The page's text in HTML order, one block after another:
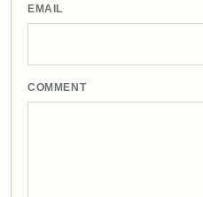
EMAIL
COMMENT